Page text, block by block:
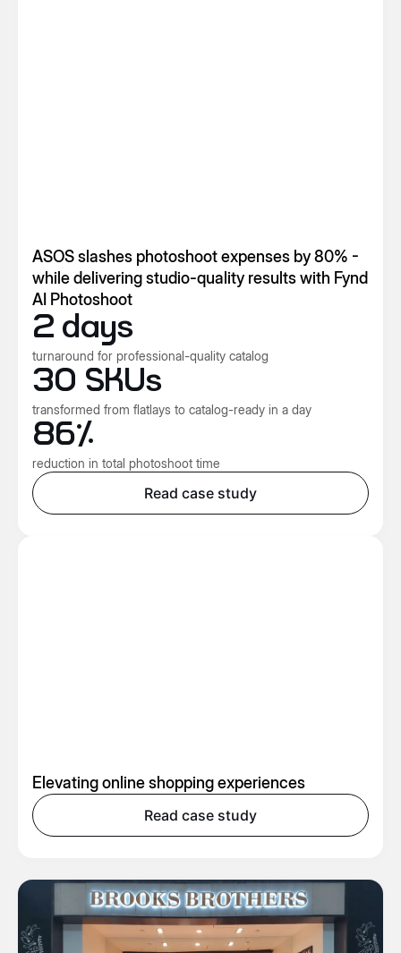
ASOS slashes photoshoot expenses by 80% -
while delivering studio-quality results with Fynd
AI Photoshoot
2 days
turnaround for professional-quality catalog
30 SKUs
transformed from flatlays to catalog-ready in a day
86%
reduction in total photoshoot time
Read case study
Elevating online shopping experiences
Read case study